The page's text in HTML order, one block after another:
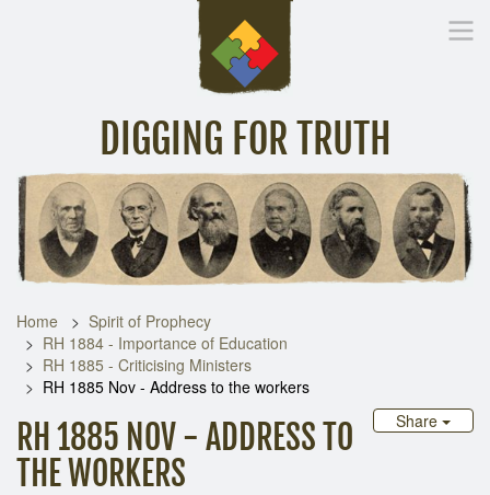
DIGGING FOR TRUTH
Home Inspirational Messages Digging Deeper Library
Home
Spirit of Prophecy
RH 1884 - Importance of Education
RH 1885 - Criticising Ministers
RH 1885 Nov - Address to the workers
Share
RH 1885 NOV - ADDRESS TO
THE WORKERS